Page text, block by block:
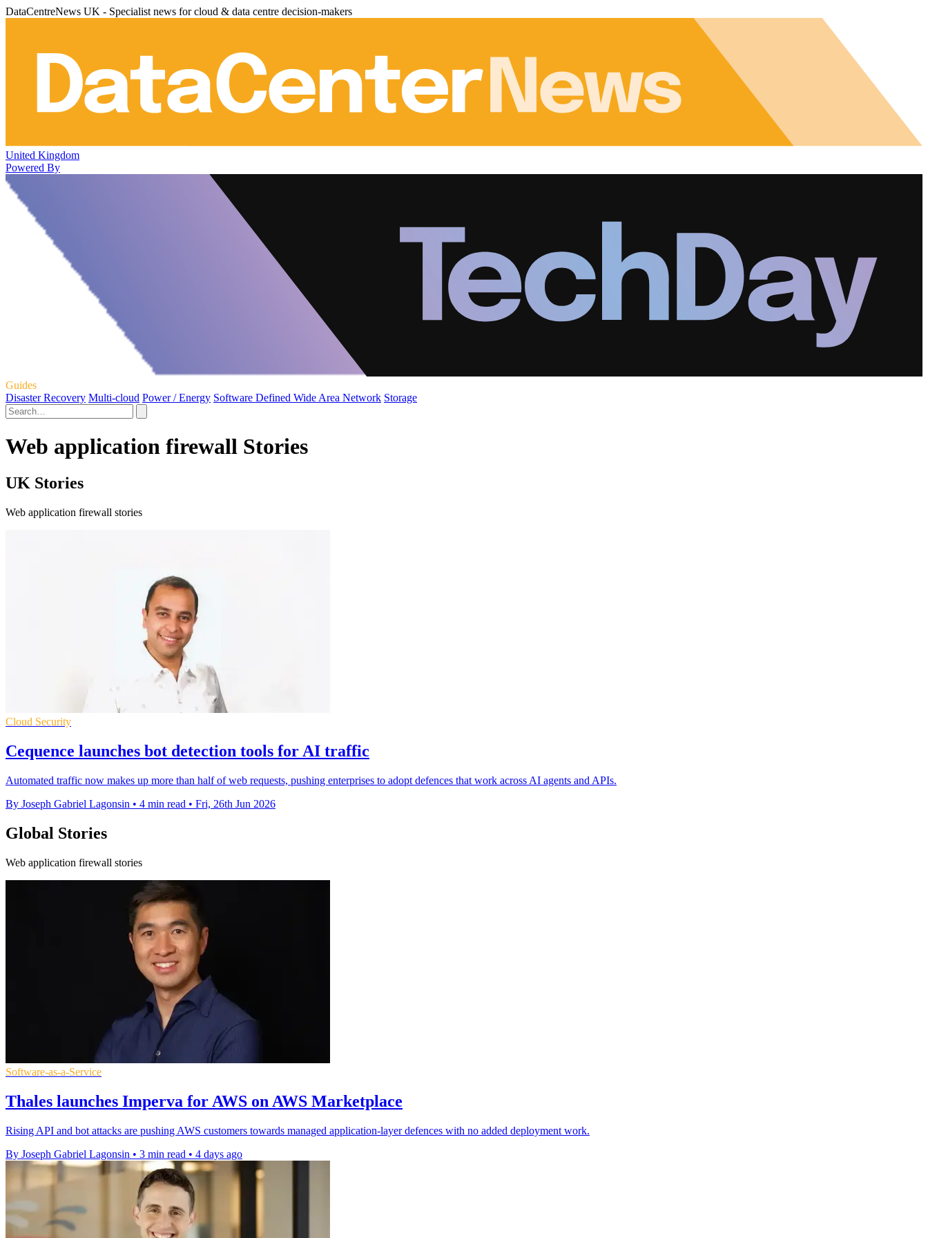
DataCentreNews UK - Specialist news for cloud & data centre decision-makers
United Kingdom
Powered By
Guides
Disaster Recovery Multi-cloud Power / Energy Software Defined Wide Area Network Storage
Web application firewall Stories
UK Stories
Web application firewall stories
Cloud Security
Cequence launches bot detection tools for AI traffic
Automated traffic now makes up more than half of web requests, pushing enterprises to adopt defences that work across AI agents and APIs.
By Joseph Gabriel Lagonsin • 4 min read • Fri, 26th Jun 2026
Global Stories
Web application firewall stories
Software-as-a-Service
Thales launches Imperva for AWS on AWS Marketplace
Rising API and bot attacks are pushing AWS customers towards managed application-layer defences with no added deployment work.
By Joseph Gabriel Lagonsin • 3 min read • 4 days ago